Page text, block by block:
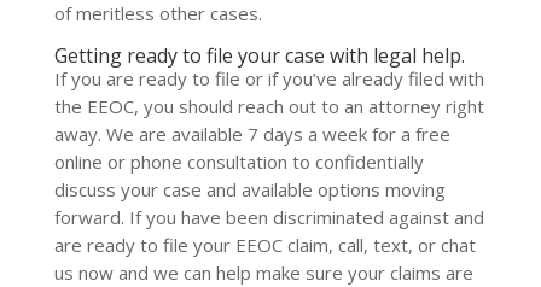
of meritless other cases.
Getting ready to file your case with legal help.
If you are ready to file or if you’ve already filed with
the EEOC, you should reach out to an attorney right
away. We are available 7 days a week for a free
online or phone consultation to confidentially
discuss your case and available options moving
forward. If you have been discriminated against and
are ready to file your EEOC claim, call, text, or chat
us now and we can help make sure your claims are